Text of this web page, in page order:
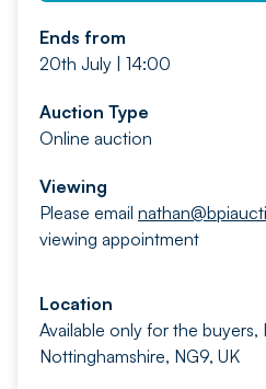
Ends from
20th July | 14:00
Auction Type
Online auction
Viewing
Please email
viewing appointment
Location
Available only for the buyers,
Nottinghamshire, NG9, UK